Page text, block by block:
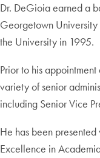
Dr. DeGioia earned a
Georgetown University
the University in 1995.
Prior to his
variety of senior
including Senior Vice
He has been
Excellence in